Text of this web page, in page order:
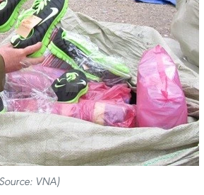
VNA)